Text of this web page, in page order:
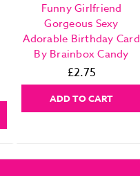
Funny Girlfriend
Gorgeous Sexy
Adorable Birthday Card
By Brainbox Candy
£2.75
ADD TO CART